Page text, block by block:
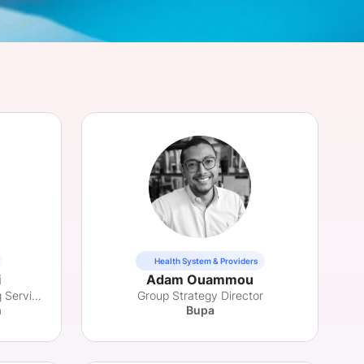
Director, MedTech Consulting Services
Health System & Providers
Adam Ouammou
Group Strategy Director
Bupa